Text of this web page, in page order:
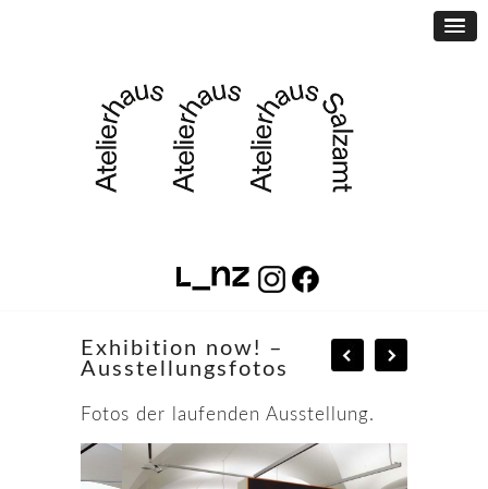
Exhibition now! –
Ausstellungsfotos
Fotos der laufenden Ausstellung.